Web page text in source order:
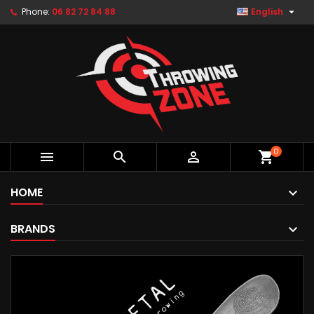
Phone: 06 82 72 84 88 English 
   shopping_cart0
HOME
BRANDS